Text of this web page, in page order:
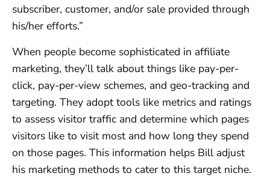
subscriber, customer, and/or sale provided through
his/her efforts.”
When people become sophisticated in affiliate
marketing, they’ll talk about things like pay-per-
click, pay-per-view schemes, and geo-tracking and
targeting. They adopt tools like metrics and ratings
to assess visitor traffic and determine which pages
visitors like to visit most and how long they spend
on those pages. This information helps Bill adjust
his marketing methods to cater to this target niche.